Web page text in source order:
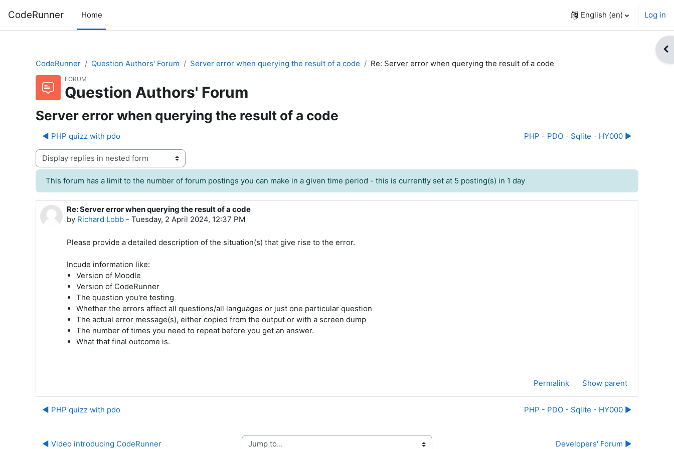
CodeRunner Home English ‎(en)‎ Log in
CodeRunner
Question Authors' Forum Server error when querying the result of a code Re: Server error when querying the result of a code
FORUM
Question Authors' Forum
Server error when querying the result of a code
◀︎ PHP quizz with pdo PHP - PDO - Sqlite - HY000 ▶︎
Display mode
This forum has a limit to the number of forum postings you can make in a given time period - this is currently set at 5 posting(s) in 1 day
Re: Server error when querying the result of a code
by Richard Lobb - Tuesday, 2 April 2024, 12:37 PM
Number of replies: 0
Please provide a detailed description of the situation(s) that give rise to the error.
Incude information like:
Version of Moodle
Version of CodeRunner
The question you're testing
Whether the errors affect all questions/all languages or just one particular question
The actual error message(s), either copied from the output or with a screen dump
The number of times you need to repeat before you get an answer.
What that final outcome is.
Permalink Show parent
◀︎ PHP quizz with pdo PHP - PDO - Sqlite - HY000 ▶︎
◀︎ Video introducing CodeRunner Jump to... Developers' Forum ▶︎